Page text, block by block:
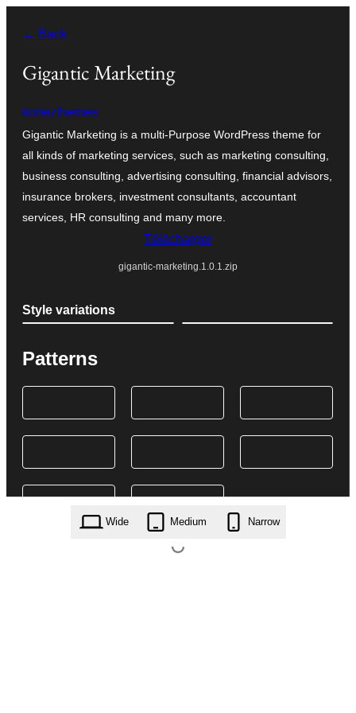
contenu
← Back
Gigantic Marketing
kortezthemes
Gigantic Marketing is a multi-Purpose WordPress theme for
all kinds of marketing services, such as marketing consulting,
business consulting, advertising consulting, financial advisors,
insurance brokers, investment consultants, accountant
services, HR consulting and many more.
Télécharger
gigantic-marketing.1.0.1.zip
Style variations
Patterns
Wide Medium Narrow